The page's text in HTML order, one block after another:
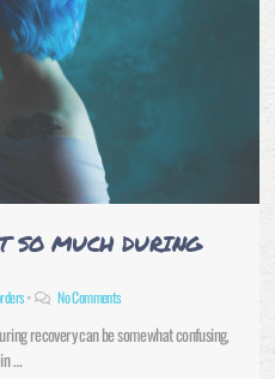
SO MUCH DURING
• No Comments
recovery can be somewhat confusing,
…